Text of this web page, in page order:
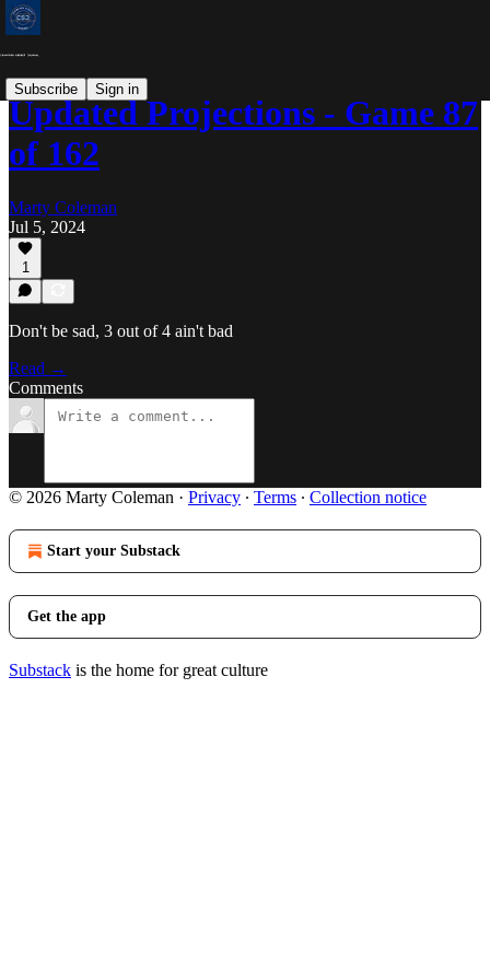
Subscribe Sign in
Updated Projections - Game 87
of 162
Marty Coleman
Jul 5, 2024
1
Don't be sad, 3 out of 4 ain't bad
Read →
Comments
© 2026 Marty Coleman · Privacy ∙ Terms ∙ Collection notice
Start your Substack
Get the app
Substack is the home for great culture